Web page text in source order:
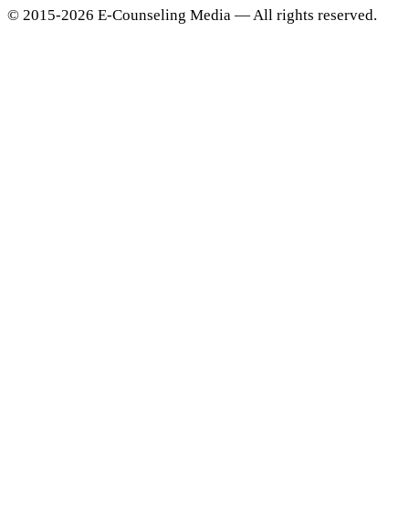
© 2015-2026 E-Counseling Media — All rights reserved.